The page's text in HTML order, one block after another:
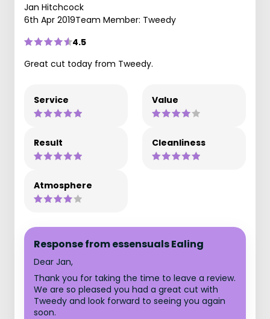
Jan Hitchcock
6th Apr 2019Team Member: Tweedy
4.5
Great cut today from Tweedy.
Service Value
Result Cleanliness
Atmosphere
Response from essensuals Ealing
Dear Jan,
Thank you for taking the time to leave a review.
We are so pleased you had a great cut with
Tweedy and look forward to seeing you again
soon.